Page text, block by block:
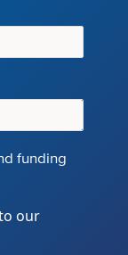
funding
our